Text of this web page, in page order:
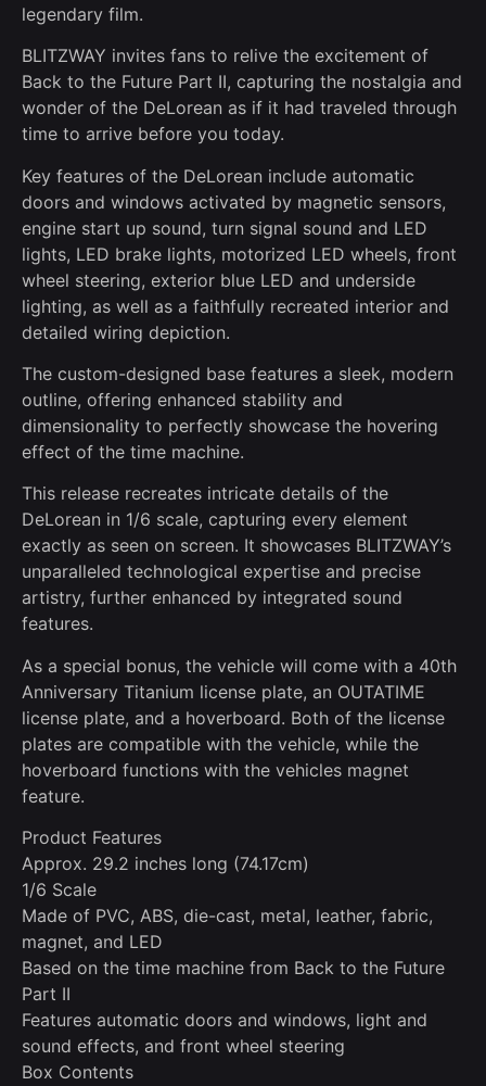
legendary film.
BLITZWAY invites fans to relive the excitement of
Back to the Future Part II, capturing the nostalgia and
wonder of the DeLorean as if it had traveled through
time to arrive before you today.
Key features of the DeLorean include automatic
doors and windows activated by magnetic sensors,
engine start up sound, turn signal sound and LED
lights, LED brake lights, motorized LED wheels, front
wheel steering, exterior blue LED and underside
lighting, as well as a faithfully recreated interior and
detailed wiring depiction.
The custom-designed base features a sleek, modern
outline, offering enhanced stability and
dimensionality to perfectly showcase the hovering
effect of the time machine.
This release recreates intricate details of the
DeLorean in 1/6 scale, capturing every element
exactly as seen on screen. It showcases BLITZWAY’s
unparalleled technological expertise and precise
artistry, further enhanced by integrated sound
features.
As a special bonus, the vehicle will come with a 40th
Anniversary Titanium license plate, an OUTATIME
license plate, and a hoverboard. Both of the license
plates are compatible with the vehicle, while the
hoverboard functions with the vehicles magnet
feature.
Product Features
Approx. 29.2 inches long (74.17cm)
1/6 Scale
Made of PVC, ABS, die-cast, metal, leather, fabric,
magnet, and LED
Based on the time machine from Back to the Future
Part II
Features automatic doors and windows, light and
sound effects, and front wheel steering
Box Contents